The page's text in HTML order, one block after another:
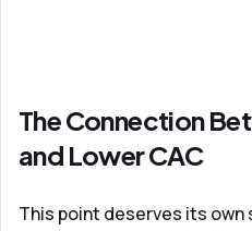
The Connection
and Lower CAC
This point deserves its